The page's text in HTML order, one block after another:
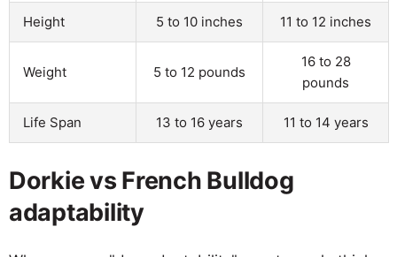
Height 5 to 10 inches 11 to 12 inches
Weight 5 to 12 pounds
16 to 28
pounds
Life Span 13 to 16 years 11 to 14 years
Dorkie vs French Bulldog
adaptability